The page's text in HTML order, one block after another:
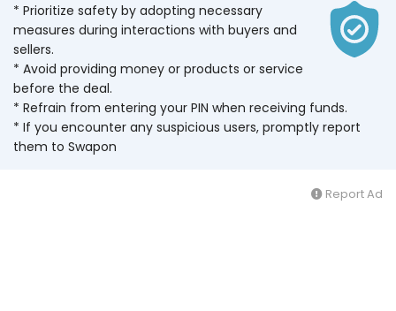
* Prioritize safety by adopting necessary
measures during interactions with buyers and
sellers.
* Avoid providing money or products or service
before the deal.
* Refrain from entering your PIN when receiving funds.
* If you encounter any suspicious users, promptly report
them to Swapon
Report Ad